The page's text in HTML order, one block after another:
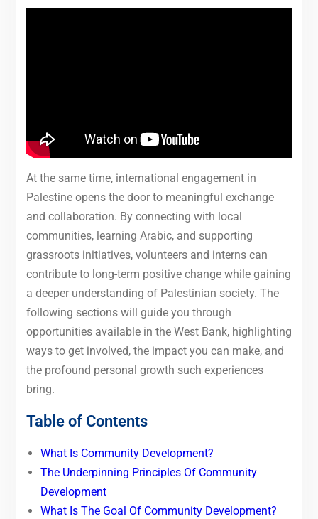
At the same time, international engagement in
Palestine opens the door to meaningful exchange
and collaboration. By connecting with local
communities, learning Arabic, and supporting
grassroots initiatives, volunteers and interns can
contribute to long-term positive change while gaining
a deeper understanding of Palestinian society. The
following sections will guide you through
opportunities available in the West Bank, highlighting
ways to get involved, the impact you can make, and
the profound personal growth such experiences
bring.
Table of Contents
What Is Community Development?
The Underpinning Principles Of Community
Development
What Is The Goal Of Community Development?